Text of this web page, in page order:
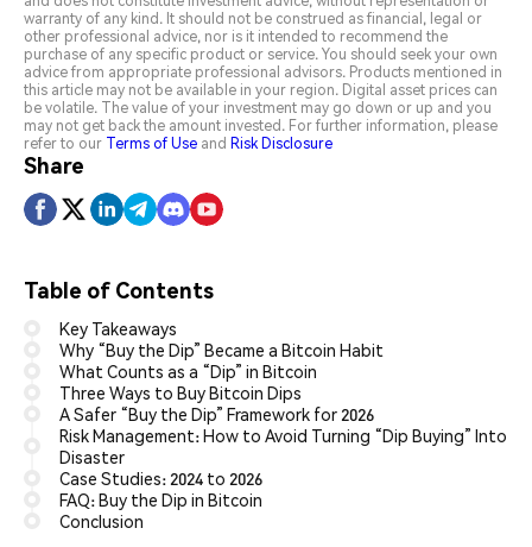
warranty of any kind. It should not be construed as financial, legal or
other professional advice, nor is it intended to recommend the
purchase of any specific product or service. You should seek your own
advice from appropriate professional advisors. Products mentioned in
this article may not be available in your region. Digital asset prices can
be volatile. The value of your investment may go down or up and you
may not get back the amount invested. For further information, please
refer to our Terms of Use and Risk Disclosure
Share
Table of Contents
Key Takeaways
Why “Buy the Dip” Became a Bitcoin Habit
What Counts as a “Dip” in Bitcoin
Three Ways to Buy Bitcoin Dips
A Safer “Buy the Dip” Framework for 2026
Risk Management: How to Avoid Turning “Dip Buying” Into
Disaster
Case Studies: 2024 to 2026
FAQ: Buy the Dip in Bitcoin
Conclusion